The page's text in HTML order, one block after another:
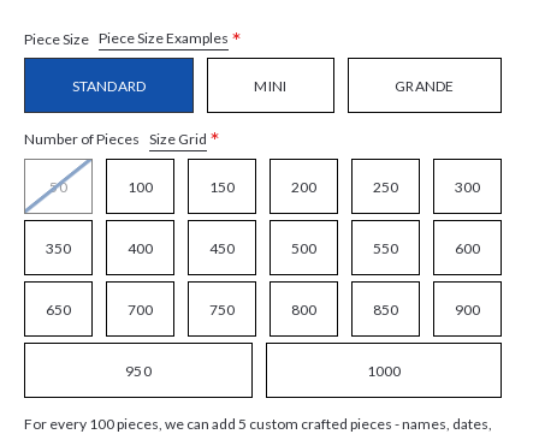
Piece Size Piece Size Examples *
STANDARD MINI GRANDE
Number of Pieces Size Grid *
50 100 150 200 250 300
350 400 450 500 550 600
650 700 750 800 850 900
950 1000
For every 100 pieces, we can add 5 custom crafted pieces - names, dates,